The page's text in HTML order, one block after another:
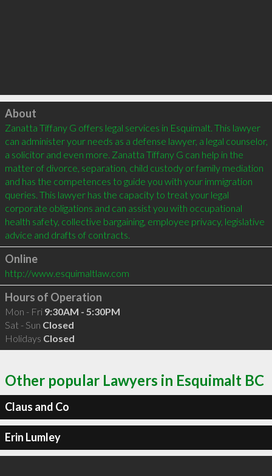
Click to load
About
Zanatta Tiffany G offers legal services in Esquimalt. This lawyer
can administer your needs as a defense lawyer, a legal counselor,
a solicitor and even more. Zanatta Tiffany G can help in the
matter of divorce, separation, child custody or family mediation
and has the competences to guide you with your immigration
queries. This lawyer has the capacity to treat your legal
corporate obligations and can assist you with occupational
health safety, collective bargaining, employee privacy, legislative
Online
http://www.esquimaltlaw.com
Hours of Operation
Mon - Fri 9:30AM - 5:30PM
Sat - Sun Closed
Holidays Closed
Other popular Lawyers in Esquimalt BC
Claus and Co
Erin Lumley